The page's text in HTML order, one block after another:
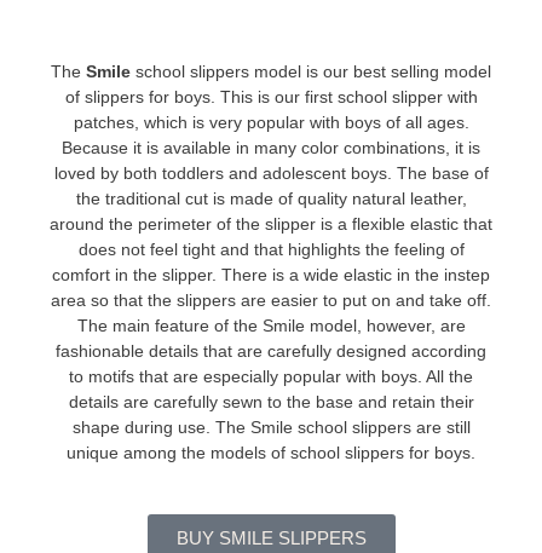
The Smile school slippers model is our best selling model
of slippers for boys. This is our first school slipper with
patches, which is very popular with boys of all ages.
Because it is available in many color combinations, it is
loved by both toddlers and adolescent boys. The base of
the traditional cut is made of quality natural leather,
around the perimeter of the slipper is a flexible elastic that
does not feel tight and that highlights the feeling of
comfort in the slipper. There is a wide elastic in the instep
area so that the slippers are easier to put on and take off.
The main feature of the Smile model, however, are
fashionable details that are carefully designed according
to motifs that are especially popular with boys. All the
details are carefully sewn to the base and retain their
shape during use. The Smile school slippers are still
unique among the models of school slippers for boys.
BUY SMILE SLIPPERS